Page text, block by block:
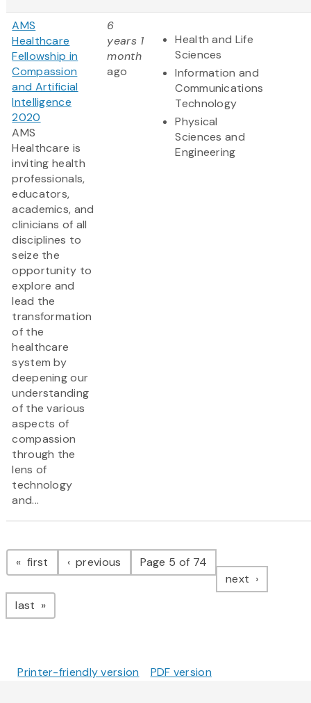
AMS
Healthcare
Fellowship in
Compassion
and Artificial
Intelligence
2020
AMS
Healthcare is
inviting health
professionals,
educators,
academics, and
clinicians of all
disciplines to
seize the
opportunity to
explore and
lead the
transformation
of the
healthcare
system by
deepening our
understanding
of the various
aspects of
compassion
through the
lens of
technology
and...
6
years 1
month
ago
Health and Life
Sciences
Information and
Communications
Technology
Physical
Sciences and
Engineering
Pagination
first page previous pagePage 5 of 74
next page
last page
Printer-friendly version PDF version